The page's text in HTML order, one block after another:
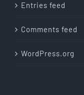
Entries feed
Comments feed
WordPress.org